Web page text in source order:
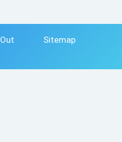
Sitemap